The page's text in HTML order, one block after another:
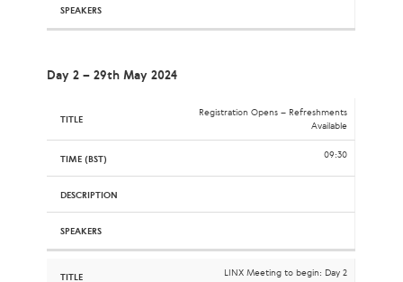
Day 2 – 29th May 2024
Registration Opens – Refreshments
Available
09:30
LINX Meeting to begin: Day 2